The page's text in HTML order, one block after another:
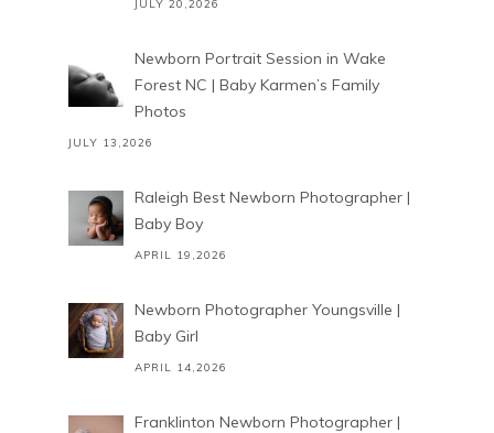
JULY 20,2026
Newborn Portrait Session in Wake
Forest NC | Baby Karmen’s Family
Photos
JULY 13,2026
Raleigh Best Newborn Photographer |
Baby Boy
APRIL 19,2026
Newborn Photographer Youngsville |
Baby Girl
APRIL 14,2026
Franklinton Newborn Photographer |